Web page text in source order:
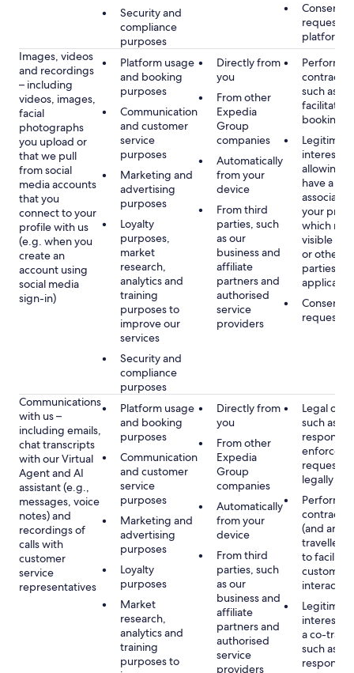
Security and
compliance
purposes
Consent,
platform
Images, videos
and recordings
– including
videos, images,
facial
photographs
you upload or
that we pull
from social
media accounts
that you
connect to your
profile with us
(e.g. when you
create an
account using
social media
sign-in)
Platform usage
and booking
purposes
Communication
and customer
service
purposes
Marketing and
advertising
purposes
Loyalty
purposes,
market
research,
analytics and
training
purposes to
improve our
services
Security and
compliance
purposes
Directly from
you
From other
Expedia
Group
companies
Automatically
from your
device
From third
parties, such
as our
business and
affiliate
partners and
authorised
service
providers
contract
such as to
facilitate a
booking
Legitimate
interest,
allowing
have a
your
which
visible to
or other
parties, as
applicable
Consent,
requested
Communications
with us –
including emails,
chat transcripts
with our Virtual
Agent and AI
assistant (e.g.,
messages, voice
notes) and
recordings of
calls with
customer
service
representatives
Platform usage
and booking
purposes
Communication
and customer
service
purposes
Marketing and
advertising
purposes
Loyalty
purposes
Market
research,
analytics and
training
purposes to
Directly from
you
From other
Expedia
Group
companies
Automatically
from your
device
From third
parties, such
as our
business and
affiliate
partners and
authorised
service
providers
Legal
such as to
respond
requests
legally
contract
(and any
traveller),
to
customer
Legitimate
interest
a co-
such as